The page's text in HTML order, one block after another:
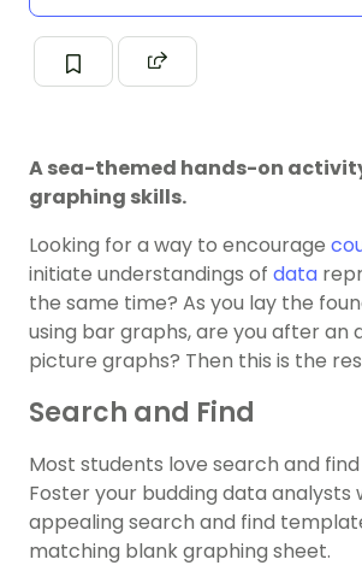
A sea-themed hands-on
graphing skills.
Looking for a way to encourage
initiate understandings of data
the same time? As you lay the
using bar graphs, are you after an
picture graphs? Then this is the
Search and Find
Most students love search and
Foster your budding data analysts
appealing search and find
matching blank graphing sheet.